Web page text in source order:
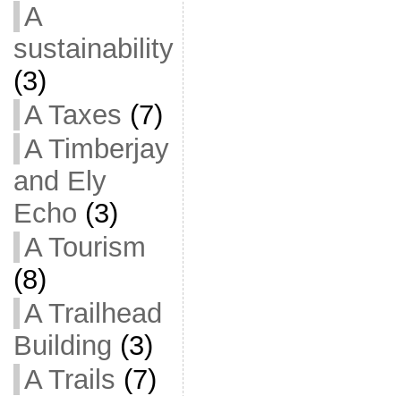
A
sustainability
(3)
A Taxes (7)
A Timberjay
and Ely
Echo (3)
A Tourism
(8)
A Trailhead
Building (3)
A Trails (7)